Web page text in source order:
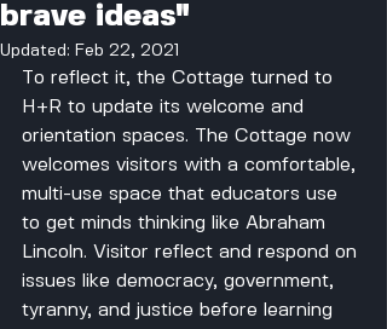
brave ideas"
Updated: Feb 22, 2021
To reflect it, the Cottage turned to
H+R to update its welcome and
orientation spaces. The Cottage now
welcomes visitors with a comfortable,
multi-use space that educators use
to get minds thinking like Abraham
Lincoln. Visitor reflect and respond on
issues like democracy, government,
tyranny, and justice before learning